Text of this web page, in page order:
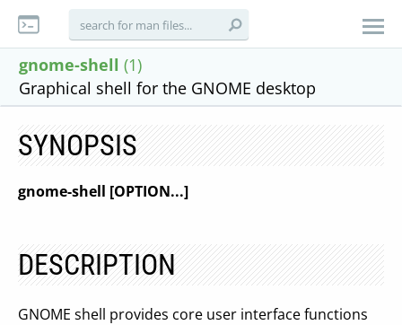
gnome-shell (1)
Graphical shell for the GNOME desktop
SYNOPSIS
gnome-shell [OPTION...]
DESCRIPTION
GNOME shell provides core user interface functions